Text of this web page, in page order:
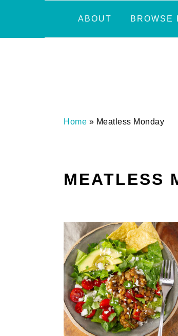
ABOUT BROWSE
Home » Meatless Monday
MEATLESS